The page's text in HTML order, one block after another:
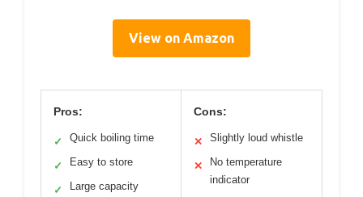
View on Amazon
Pros:
✓ Quick boiling time
✓ Easy to store
✓ Large capacity
Cons:
✕ Slightly loud whistle
✕
No temperature
indicator